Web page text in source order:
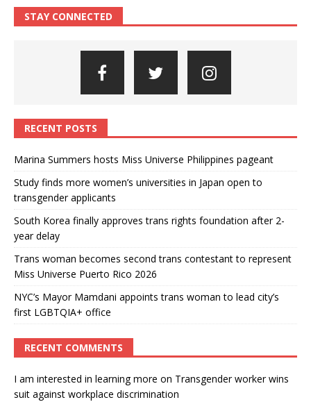
STAY CONNECTED
RECENT POSTS
Marina Summers hosts Miss Universe Philippines pageant
Study finds more women’s universities in Japan open to
transgender applicants
South Korea finally approves trans rights foundation after 2-
year delay
Trans woman becomes second trans contestant to represent
Miss Universe Puerto Rico 2026
NYC’s Mayor Mamdani appoints trans woman to lead city’s
first LGBTQIA+ office
RECENT COMMENTS
I am interested in learning more on Transgender worker wins
suit against workplace discrimination